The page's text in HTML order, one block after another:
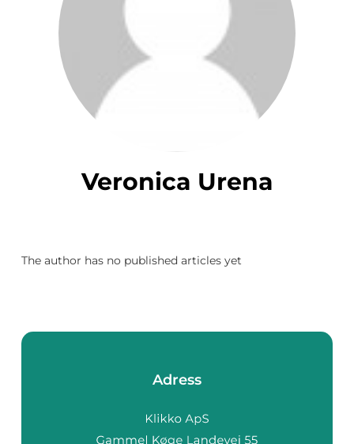
Veronica Urena
The author has no published articles yet
Adress